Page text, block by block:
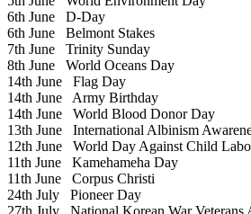
6th June D-Day
6th June Belmont Stakes
7th June Trinity Sunday
8th June World Oceans Day
14th June Flag Day
14th June Army Birthday
14th June World Blood Donor Day
13th June International Albinism
12th June World Day Against Child
11th June Kamehameha Day
11th June Corpus Christi
24th July Pioneer Day